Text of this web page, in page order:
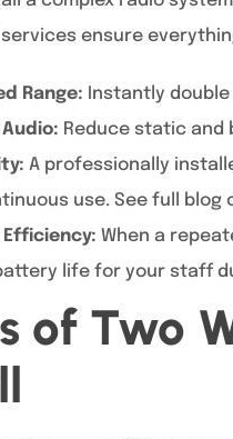
ensure
Range: Instantly
Reduce static and
A professionally
use. See full blog
When a
life for your staff
of Two